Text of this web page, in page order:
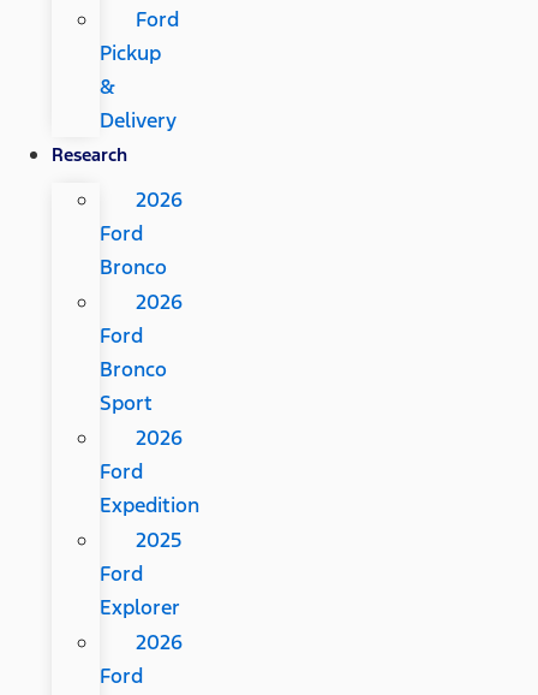
Ford
Pickup
&
Delivery
Research
2026
Ford
Bronco
2026
Ford
Bronco
Sport
2026
Ford
Expedition
2025
Ford
Explorer
2026
Ford